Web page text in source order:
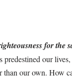
for
our
than our own. How